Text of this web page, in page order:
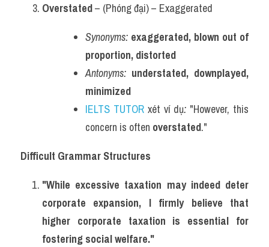
Overstated – (Phóng đại) – Exaggerated
Synonyms: exaggerated, blown out of
proportion, distorted
Antonyms: understated, downplayed,
minimized
IELTS TUTOR xét ví dụ: "However, this
concern is often overstated."
Difficult Grammar Structures
"While excessive taxation may indeed deter
corporate expansion, I firmly believe that
higher corporate taxation is essential for
fostering social welfare."